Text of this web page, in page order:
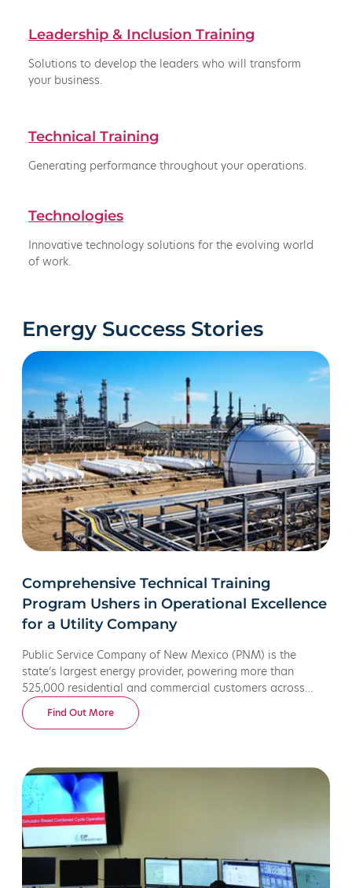
Leadership & Inclusion Training
Solutions to develop the leaders who will transform
your business.
Technical Training
Generating performance throughout your operations.
Technologies
Innovative technology solutions for the evolving world
of work.
Energy Success Stories
Comprehensive Technical Training
Program Ushers in Operational Excellence
for a Utility Company
Public Service Company of New Mexico (PNM) is the
state’s largest energy provider, powering more than
525,000 residential and commercial customers across
New Mexico. The organization partnered with us to
develop a new operational efficiency and safety training
Find Out More